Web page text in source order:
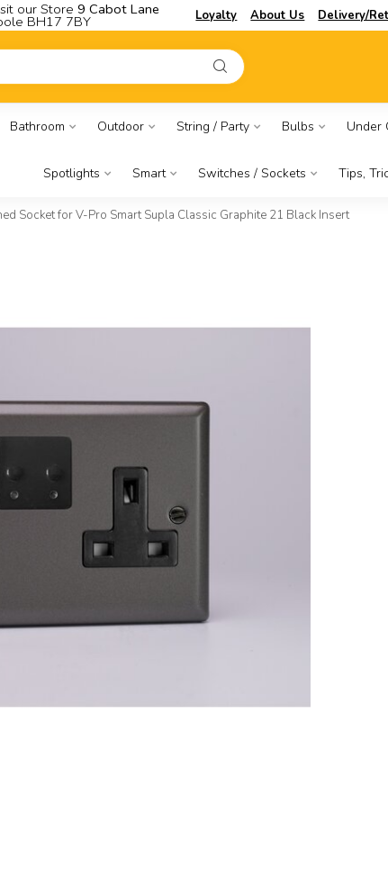
our Store 9 Cabot Lane
BH17 7BY Loyalty About Us Delivery/
Bathroom Outdoor String / Party Bulbs Under
Spotlights Smart Switches / Sockets Tips,
Socket for V-Pro Smart Supla Classic Graphite 21 Black Insert